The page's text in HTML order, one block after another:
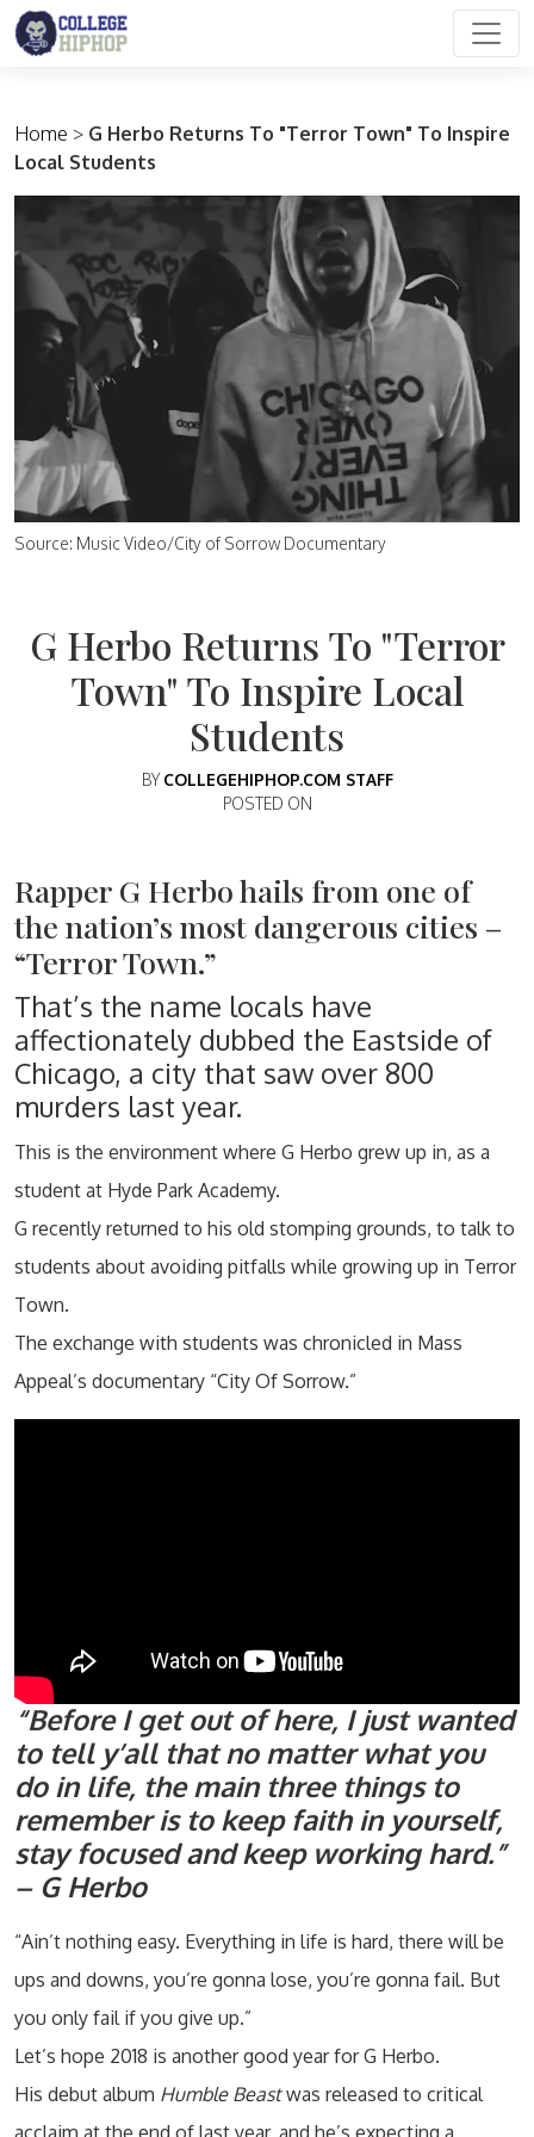
Main Navigation
Home > G Herbo Returns To "Terror Town" To Inspire
Local Students
Source: Music Video/City of Sorrow Documentary
G Herbo Returns To "Terror
Town" To Inspire Local
Students
BY COLLEGEHIPHOP.COM STAFF
POSTED ON
Rapper G Herbo hails from one of
the nation’s most dangerous cities –
“Terror Town.”
That’s the name locals have
affectionately dubbed the Eastside of
Chicago, a city that saw over 800
murders last year.
This is the environment where G Herbo grew up in, as a
student at Hyde Park Academy.
G recently returned to his old stomping grounds, to talk to
students about avoiding pitfalls while growing up in Terror
Town.
The exchange with students was chronicled in Mass
Appeal’s documentary “City Of Sorrow.”
“Before I get out of here, I just wanted
to tell y’all that no matter what you
do in life, the main three things to
remember is to keep faith in yourself,
stay focused and keep working hard.”
– G Herbo
“Ain’t nothing easy. Everything in life is hard, there will be
ups and downs, you’re gonna lose, you’re gonna fail. But
you only fail if you give up.”
Let’s hope 2018 is another good year for G Herbo.
His debut album Humble Beastwas released to critical